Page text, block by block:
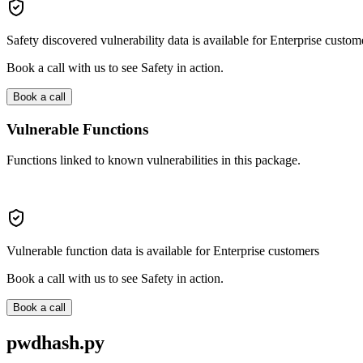
Safety discovered vulnerability data is available for Enterprise
Book a call with us to see Safety in action.
Book a call
Vulnerable Functions
Functions linked to known vulnerabilities in this package.
Vulnerable function data is available for Enterprise customers
Book a call with us to see Safety in action.
Book a call
pwdhash.py